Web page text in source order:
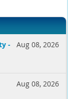
Aug 08, 2026
-
Aug 08, 2026